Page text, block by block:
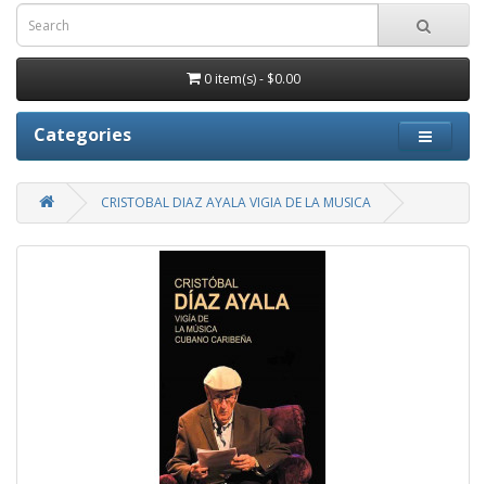
0 item(s) - $0.00
Categories
CRISTOBAL DIAZ AYALA VIGIA DE LA MUSICA